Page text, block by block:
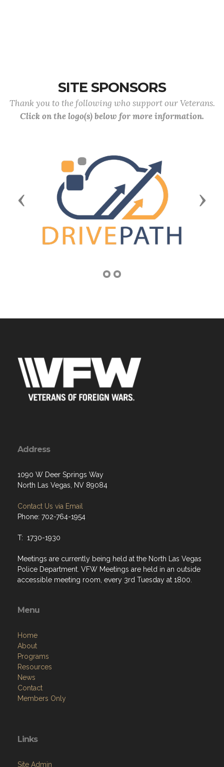
SITE SPONSORS
Thank you to the following who support our Veterans.
Click on the logo(s) below for more information.
Previous Next
Address
1090 W Deer Springs Way
North Las Vegas, NV 89084
Contact Us via Email
Phone: 702-764-1954
T: 1730-1930
Meetings are currently being held at the North Las Vegas
Police Department. VFW Meetings are held in an outside
accessible meeting room, every 3rd Tuesday at 1800.
Menu
Home
About
Programs
Resources
News
Contact
Members Only
Links
Site Admin